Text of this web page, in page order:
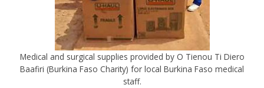
Medical and surgical supplies provided by O Tienou Ti Diero
Baafiri (Burkina Faso Charity) for local Burkina Faso medical
staff.